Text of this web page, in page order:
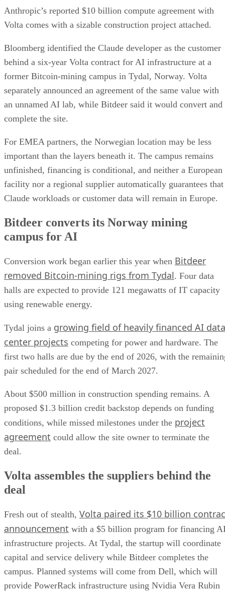
Anthropic’s reported $10 billion compute agreement with
Volta comes with a sizable construction project attached.
Bloomberg identified the Claude developer as the customer
behind a six-year Volta contract for AI infrastructure at a
former Bitcoin-mining campus in Tydal, Norway. Volta
separately announced an agreement of the same value with
an unnamed AI lab, while Bitdeer said it would convert and
complete the site.
For EMEA partners, the Norwegian location may be less
important than the layers beneath it. The campus remains
unfinished, financing is conditional, and neither a European
facility nor a regional supplier automatically guarantees that
Claude workloads or customer data will remain in Europe.
Bitdeer converts its Norway mining
campus for AI
Conversion work began earlier this year when Bitdeer
removed Bitcoin-mining rigs from Tydal. Four data
halls are expected to provide 121 megawatts of IT capacity
using renewable energy.
Tydal joins a growing field of heavily financed AI data
center projects competing for power and hardware. The
first two halls are due by the end of 2026, with the
pair scheduled for the end of March 2027.
About $500 million in construction spending remains. A
proposed $1.3 billion credit backstop depends on funding
conditions, while missed milestones under the project
agreement could allow the site owner to terminate the
deal.
Volta assembles the suppliers behind the
deal
Fresh out of stealth, Volta paired its $10 billion
announcement with a $5 billion program for financing
infrastructure projects. At Tydal, the startup will coordinate
capital and service delivery while Bitdeer completes the
campus. Planned systems will come from Dell, which will
provide PowerRack infrastructure using Nvidia Vera Rubin